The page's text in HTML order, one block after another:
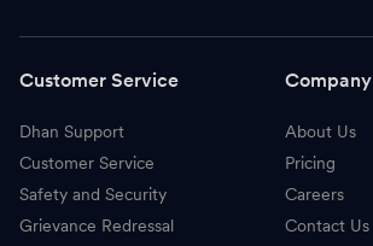
Customer Service
Dhan Support
Customer Service
Safety and Security
Grievance Redressal
Company
About Us
Pricing
Careers
Contact Us